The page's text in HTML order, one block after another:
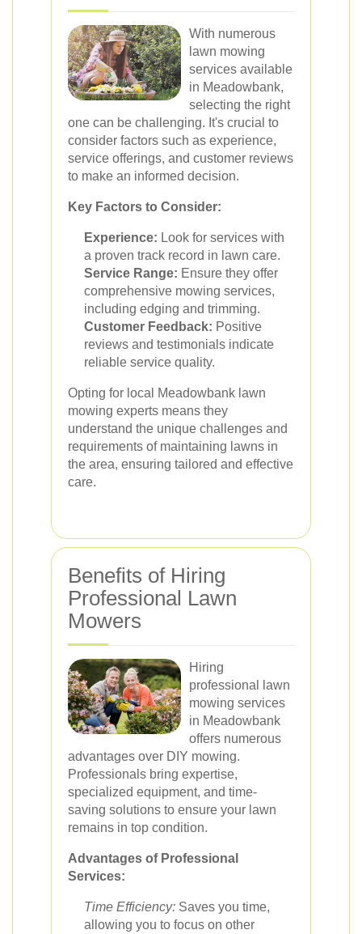
With numerous
lawn mowing
services available
in Meadowbank,
selecting the right
one can be challenging. It's crucial to
consider factors such as experience,
service offerings, and customer reviews
to make an informed decision.
Key Factors to Consider:
Experience: Look for services with
a proven track record in lawn care.
Service Range: Ensure they offer
comprehensive mowing services,
including edging and trimming.
Customer Feedback: Positive
reviews and testimonials indicate
reliable service quality.
Opting for local Meadowbank lawn
mowing experts means they
understand the unique challenges and
requirements of maintaining lawns in
the area, ensuring tailored and effective
care.
Benefits of Hiring
Professional Lawn
Mowers
Hiring
professional lawn
mowing services
in Meadowbank
offers numerous
advantages over DIY mowing.
Professionals bring expertise,
specialized equipment, and time-
saving solutions to ensure your lawn
remains in top condition.
Advantages of Professional
Services:
Time Efficiency: Saves you time,
allowing you to focus on other